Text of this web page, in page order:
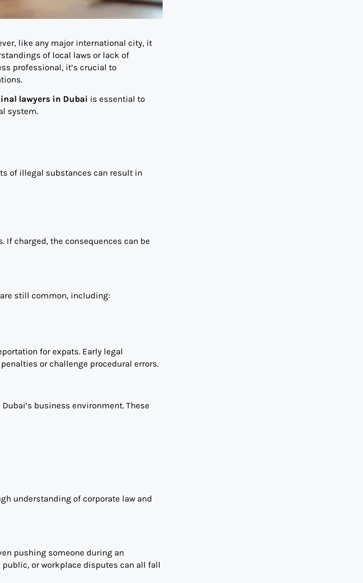
like any major international city, it
of local laws or lack of
professional, it’s crucial to
lawyers in Dubai is essential to
system.
of illegal substances can result in
charged, the consequences can be
still common, including:
for expats. Early legal
or challenge procedural errors.
business environment. These
understanding of corporate law and
pushing someone during an
or workplace disputes can all fall